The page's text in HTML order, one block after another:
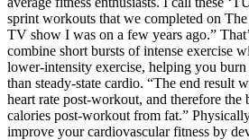
sprint workouts that we completed on
TV show I was on a few years ago.”
combine short bursts of intense exercise
lower-intensity exercise, helping you
than steady-state cardio. “The end result
heart rate post-workout, and therefore
calories post-workout from fat.”
improve your cardiovascular fitness by